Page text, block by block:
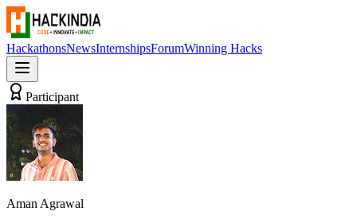
HackathonsNewsInternshipsForumWinning Hacks
Participant
Aman Agrawal